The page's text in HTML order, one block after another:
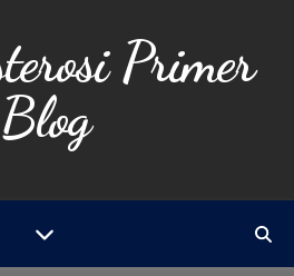
Primer
Blog